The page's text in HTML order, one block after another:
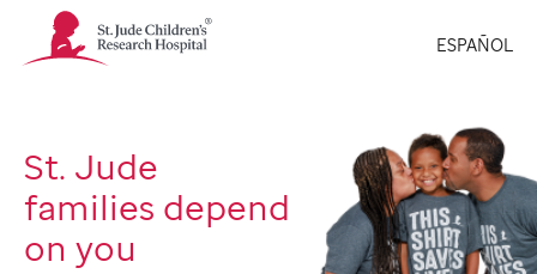
St.
Jude
Logo
ESPAÑOL
St. Jude
families depend
on you